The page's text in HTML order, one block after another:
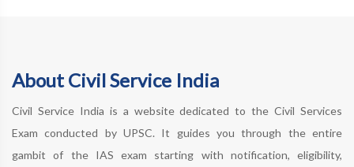
About Civil Service India
Civil Service India is a website dedicated to the Civil Services
Exam conducted by UPSC. It guides you through the entire
gambit of the IAS exam starting with notification, eligibility,